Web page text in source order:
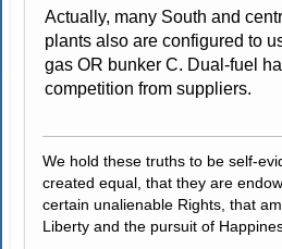
Actually, many South and
plants also are configured to
gas OR bunker C. Dual-fuel
competition from suppliers.
We hold these truths to be self-
created equal, that they are
certain unalienable Rights, that
Liberty and the pursuit of